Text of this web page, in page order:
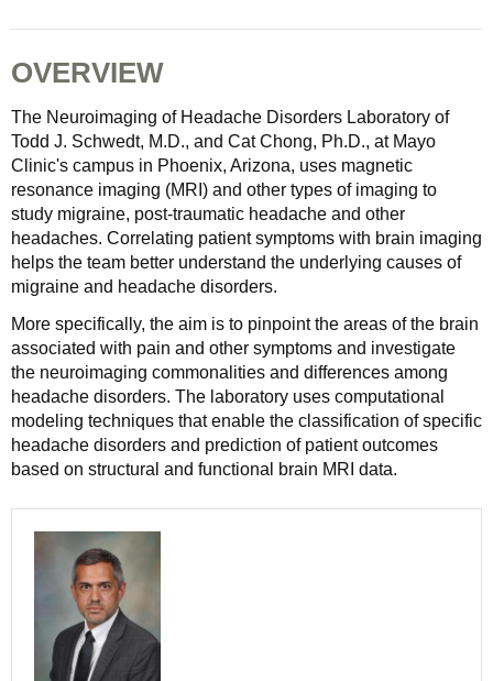
OVERVIEW
The Neuroimaging of Headache Disorders Laboratory of
Todd J. Schwedt, M.D., and Cat Chong, Ph.D., at Mayo
Clinic's campus in Phoenix, Arizona, uses magnetic
resonance imaging (MRI) and other types of imaging to
study migraine, post-traumatic headache and other
headaches. Correlating patient symptoms with brain imaging
helps the team better understand the underlying causes of
migraine and headache disorders.
More specifically, the aim is to pinpoint the areas of the brain
associated with pain and other symptoms and investigate
the neuroimaging commonalities and differences among
headache disorders. The laboratory uses computational
modeling techniques that enable the classification of specific
headache disorders and prediction of patient outcomes
based on structural and functional brain MRI data.